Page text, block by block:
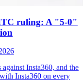
ruling: A "5-0"
Insta360, and the
Insta360 on every